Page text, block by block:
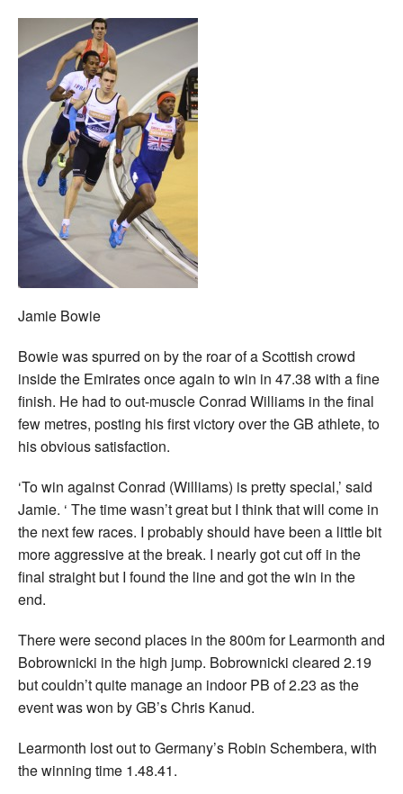
Jamie Bowie
Bowie was spurred on by the roar of a Scottish crowd
inside the Emirates once again to win in 47.38 with a fine
finish. He had to out-muscle Conrad Williams in the final
few metres, posting his first victory over the GB athlete, to
his obvious satisfaction.
‘To win against Conrad (Williams) is pretty special,’ said
Jamie. ‘ The time wasn’t great but I think that will come in
the next few races. I probably should have been a little bit
more aggressive at the break. I nearly got cut off in the
final straight but I found the line and got the win in the
end.
There were second places in the 800m for Learmonth and
Bobrownicki in the high jump. Bobrownicki cleared 2.19
but couldn’t quite manage an indoor PB of 2.23 as the
event was won by GB’s Chris Kanud.
Learmonth lost out to Germany’s Robin Schembera, with
the winning time 1.48.41.